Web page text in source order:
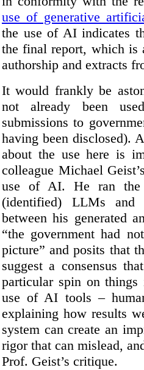
use of generative
the use of AI indicates
the final report, which is
authorship and extracts
It would frankly be
not already been
submissions to
having been disclosed).
about the use here is
colleague Michael
use of AI. He ran the
(identified) LLMs and
between his generated
“the government had
picture” and posits that
suggest a consensus
particular spin on
use of AI tools –
explaining how results
system can create an
rigor that can mislead,
Prof. Geist’s critique.